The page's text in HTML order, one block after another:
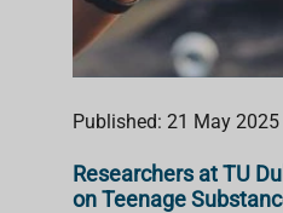
Published: 21 May 2025
Researchers at TU
on Teenage